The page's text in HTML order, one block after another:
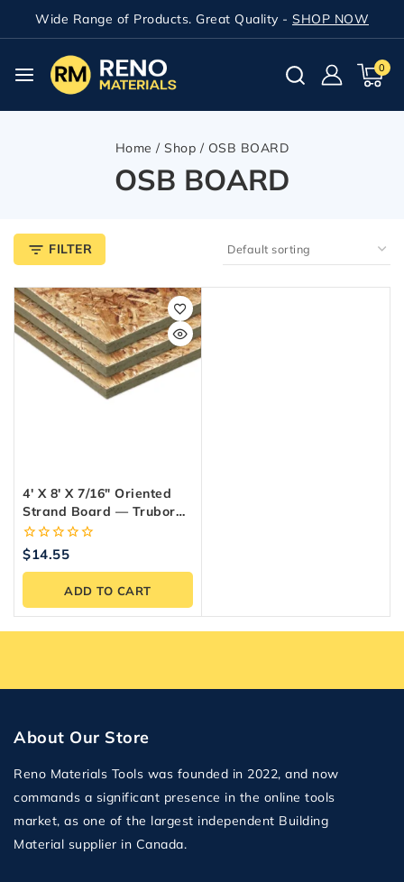
Wide Range of Products. Great Quality - SHOP NOW
0
Home / Shop / OSB BOARD
OSB BOARD
FILTER
4′ X 8′ X 7/16″ Oriented
Strand Board — Trubord
OSB Panel
0
of
$14.55
ADD TO CART
About Our Store
Reno Materials Tools was founded in 2022, and now
commands a significant presence in the online tools
market, as one of the largest independent Building
Material supplier in Canada.